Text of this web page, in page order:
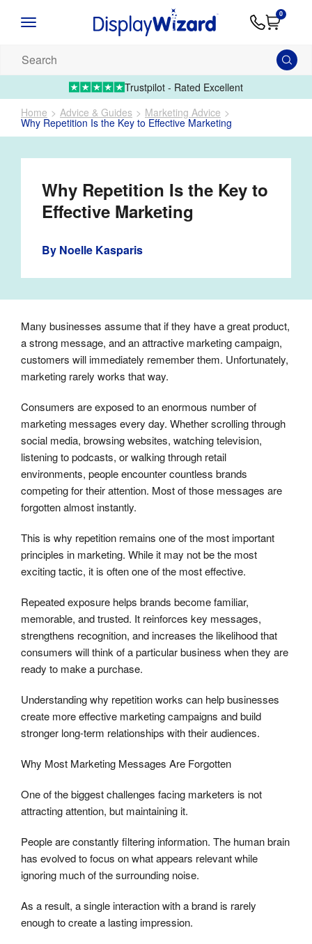
Artwork
01995Upload
0
products...
Trustpilot - Rated Excellent
Home
Advice & Guides Marketing Advice
Why Repetition Is the Key to Effective Marketing
Why Repetition Is the Key to
Effective Marketing
By Noelle Kasparis
Many businesses assume that if they have a great product,
a strong message, and an attractive marketing campaign,
customers will immediately remember them. Unfortunately,
marketing rarely works that way.
Consumers are exposed to an enormous number of
marketing messages every day. Whether scrolling through
social media, browsing websites, watching television,
listening to podcasts, or walking through retail
environments, people encounter countless brands
competing for their attention. Most of those messages are
forgotten almost instantly.
This is why repetition remains one of the most important
principles in marketing. While it may not be the most
exciting tactic, it is often one of the most effective.
Repeated exposure helps brands become familiar,
memorable, and trusted. It reinforces key messages,
strengthens recognition, and increases the likelihood that
consumers will think of a particular business when they are
ready to make a purchase.
Understanding why repetition works can help businesses
create more effective marketing campaigns and build
stronger long-term relationships with their audiences.
Why Most Marketing Messages Are Forgotten
One of the biggest challenges facing marketers is not
attracting attention, but maintaining it.
People are constantly filtering information. The human brain
has evolved to focus on what appears relevant while
ignoring much of the surrounding noise.
As a result, a single interaction with a brand is rarely
enough to create a lasting impression.